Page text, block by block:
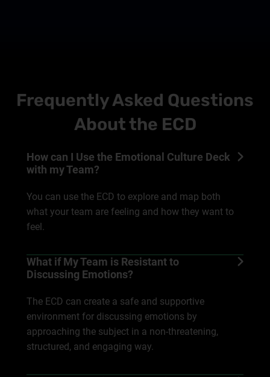
Frequently Asked Questions
About the ECD
How can I Use the Emotional Culture Deck
with my Team?
You can use the ECD to explore and map both
what your team are feeling and how they want to
feel.
What if My Team is Resistant to
Discussing Emotions?
The ECD can create a safe and supportive
environment for discussing emotions by
approaching the subject in a non-threatening,
structured, and engaging way.